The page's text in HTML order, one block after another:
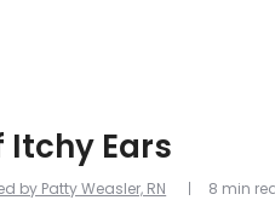
by Patty Weasler, RN
Itchy Ears
8 min